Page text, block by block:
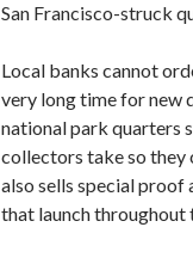
San Francisco-struck
Local banks cannot
very long time for new
national park quarters
collectors take so they
also sells special proof
that launch throughout